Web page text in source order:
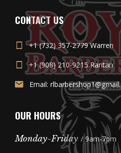
CONTACT US
+1 (732) 357-2779 Warren
+1 (908) 210-9215 Raritan
Email:
OUR HOURS
Monday-Friday / 9am-7pm